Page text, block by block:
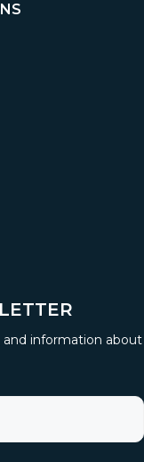
and information about